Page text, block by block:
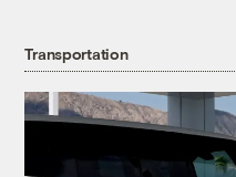
Transportation